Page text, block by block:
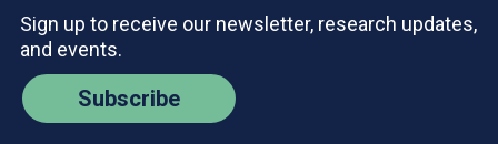
Sign up to receive our newsletter, research updates,
and events.
Subscribe